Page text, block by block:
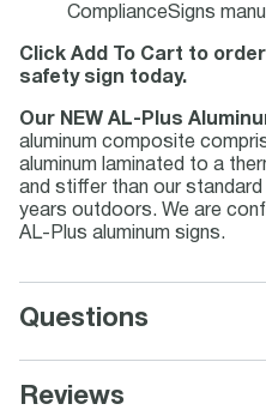
ComplianceSigns
Click Add To Cart to
safety sign today.
Our NEW AL-Plus
aluminum composite
aluminum laminated to a
and stiffer than our standard
years outdoors. We are
AL-Plus aluminum signs.
Questions
Reviews